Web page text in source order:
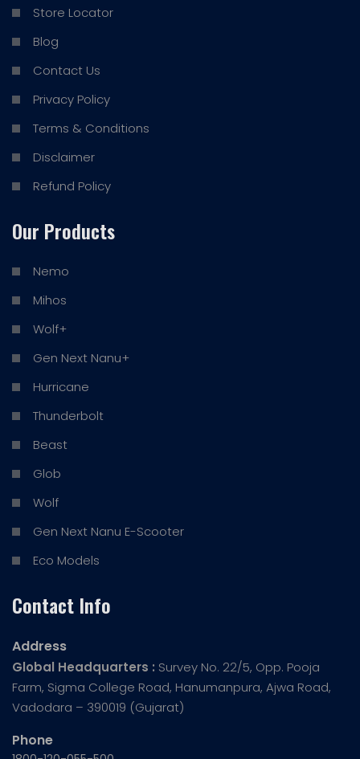
Store Locator
Blog
Contact Us
Privacy Policy
Terms & Conditions
Disclaimer
Refund Policy
Our Products
Nemo
Mihos
Wolf+
Gen Next Nanu+
Hurricane
Thunderbolt
Beast
Glob
Wolf
Gen Next Nanu E-Scooter
Eco Models
Contact Info
Address
Global Headquarters : Survey No. 22/5, Opp. Pooja
Farm, Sigma College Road, Hanumanpura, Ajwa Road,
Vadodara – 390019 (Gujarat)
Phone